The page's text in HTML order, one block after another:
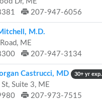
207-947-6056
M.D.
ME
207-947-3134
Castrucci, MD 30+ yr exp.
Suite 3, ME
207-973-7515